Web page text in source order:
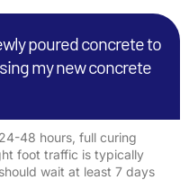
poured concrete to
my new concrete
48 hours, full curing
foot traffic is typically
wait at least 7 days